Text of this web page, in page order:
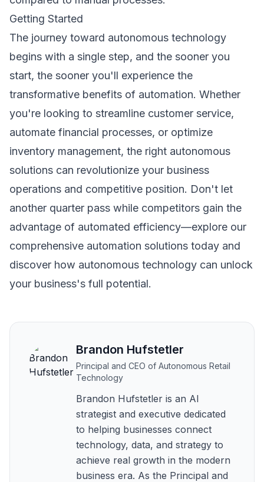
Getting Started
The journey toward autonomous technology
begins with a single step, and the sooner you
start, the sooner you'll experience the
transformative benefits of automation. Whether
you're looking to streamline customer service,
automate financial processes, or optimize
inventory management, the right autonomous
solutions can revolutionize your business
operations and competitive position. Don't let
another quarter pass while competitors gain the
advantage of automated efficiency—explore our
comprehensive automation solutions today and
discover how autonomous technology can unlock
your business's full potential.
Brandon Hufstetler
Principal and CEO of Autonomous Retail
Technology
Brandon Hufstetler is an AI
strategist and executive dedicated
to helping businesses connect
technology, data, and strategy to
achieve real growth in the modern
business era. As the Principal and